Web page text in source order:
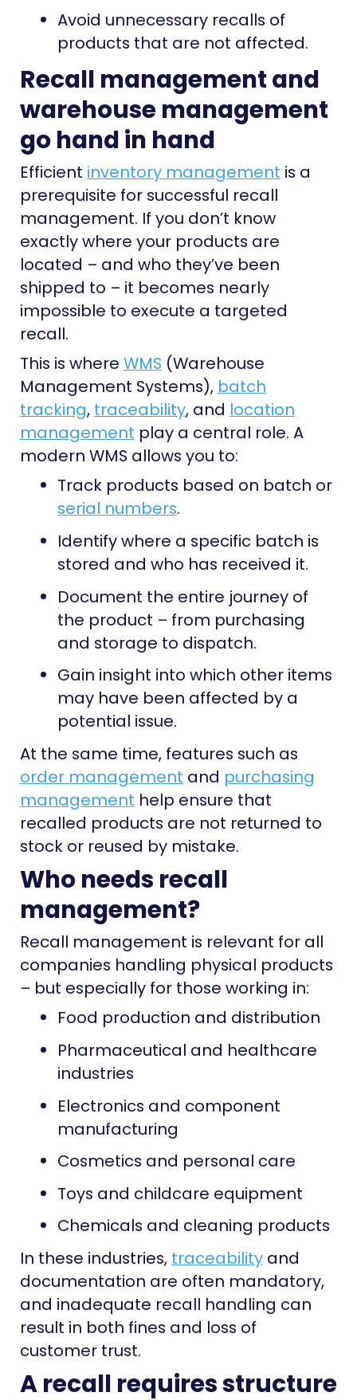
Avoid unnecessary recalls of
products that are not affected.
Recall management and
warehouse management
go hand in hand
Efficient inventory management is a
prerequisite for successful recall
management. If you don’t know
exactly where your products are
located – and who they’ve been
shipped to – it becomes nearly
impossible to execute a targeted
recall.
This is where WMS (Warehouse
Management Systems), batch
tracking, traceability, and location
management play a central role. A
modern WMS allows you to:
Track products based on batch or
serial numbers.
Identify where a specific batch is
stored and who has received it.
Document the entire journey of
the product – from purchasing
and storage to dispatch.
Gain insight into which other items
may have been affected by a
potential issue.
At the same time, features such as
order management and purchasing
management help ensure that
recalled products are not returned to
stock or reused by mistake.
Who needs recall
management?
Recall management is relevant for all
companies handling physical products
– but especially for those working in:
Food production and distribution
Pharmaceutical and healthcare
industries
Electronics and component
manufacturing
Cosmetics and personal care
Toys and childcare equipment
Chemicals and cleaning products
In these industries, traceabilityand
documentation are often mandatory,
and inadequate recall handling can
result in both fines and loss of
customer trust.
A recall requires structure